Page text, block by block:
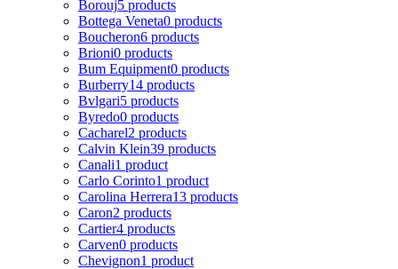
Borouj5 products
Bottega Veneta0 products
Boucheron6 products
Brioni0 products
Bum Equipment0 products
Burberry14 products
Bvlgari5 products
Byredo0 products
Cacharel2 products
Calvin Klein39 products
Canali1 product
Carlo Corinto1 product
Carolina Herrera13 products
Caron2 products
Cartier4 products
Carven0 products
Chevignon1 product